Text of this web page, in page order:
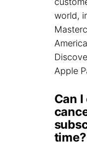
world,
Apple
Can
time?